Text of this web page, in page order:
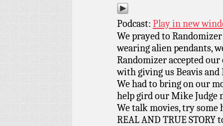
Podcast: Play in new
We prayed to
wearing alien pendants,
Randomizer accepted
with giving us Beavis and
We had to bring on our
help gird our Mike Judge
We talk movies, try some
REAL AND TRUE